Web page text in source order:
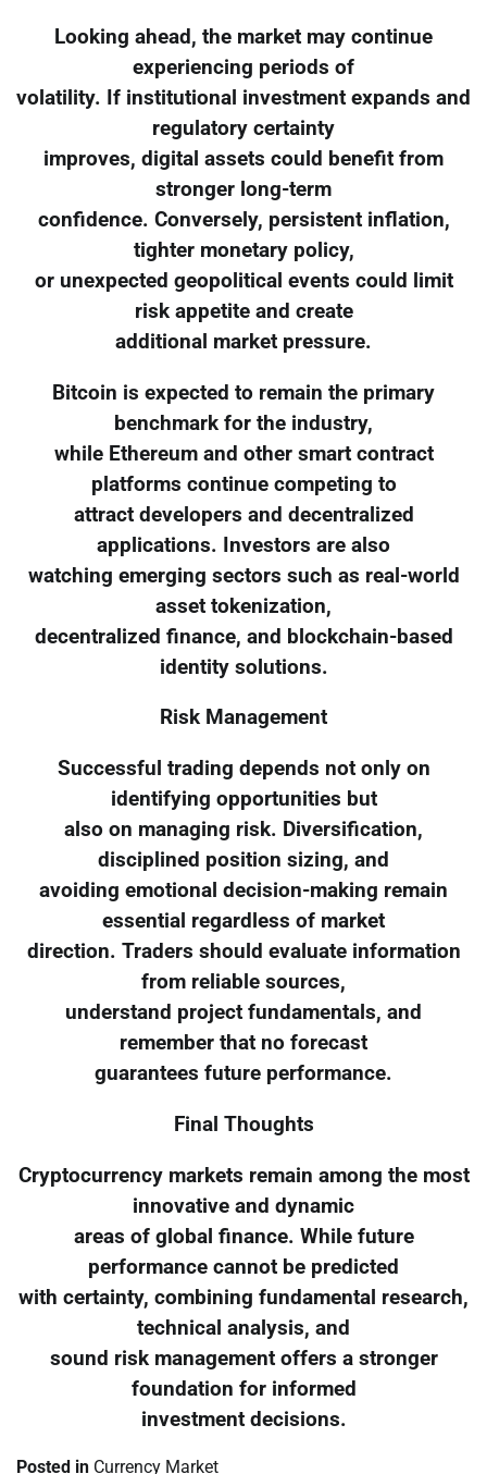
Looking ahead, the market may continue
experiencing periods of
volatility. If institutional investment expands and
regulatory certainty
improves, digital assets could benefit from
stronger long-term
confidence. Conversely, persistent inflation,
tighter monetary policy,
or unexpected geopolitical events could limit
risk appetite and create
additional market pressure.
Bitcoin is expected to remain the primary
benchmark for the industry,
while Ethereum and other smart contract
platforms continue competing to
attract developers and decentralized
applications. Investors are also
watching emerging sectors such as real-world
asset tokenization,
decentralized finance, and blockchain-based
identity solutions.
Risk Management
Successful trading depends not only on
identifying opportunities but
also on managing risk. Diversification,
disciplined position sizing, and
avoiding emotional decision-making remain
essential regardless of market
direction. Traders should evaluate information
from reliable sources,
understand project fundamentals, and
remember that no forecast
guarantees future performance.
Final Thoughts
Cryptocurrency markets remain among the most
innovative and dynamic
areas of global finance. While future
performance cannot be predicted
with certainty, combining fundamental research,
technical analysis, and
sound risk management offers a stronger
foundation for informed
investment decisions.
Posted in Currency Market